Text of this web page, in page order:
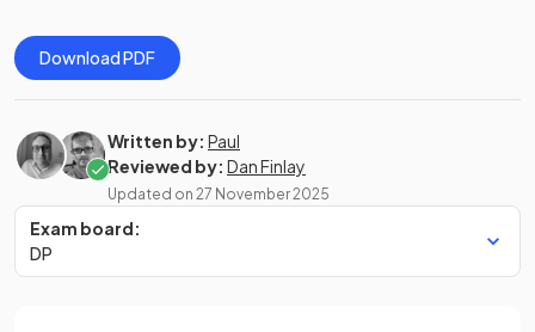
Download PDF
Written by: Paul
Reviewed by: Dan Finlay
Updated on 27 November 2025
Exam board:
DP